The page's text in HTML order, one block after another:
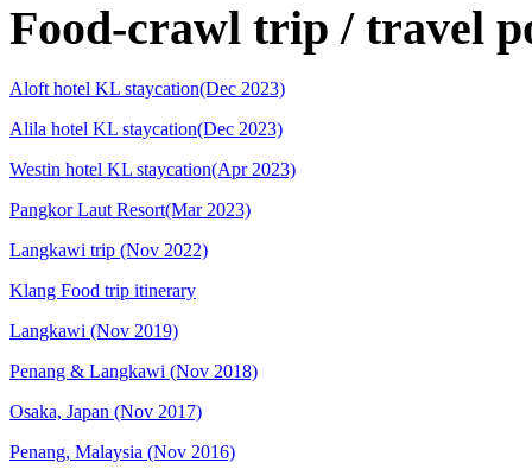
Food-crawl trip / travel
Aloft hotel KL staycation(Dec 2023)
Alila hotel KL staycation(Dec 2023)
Westin hotel KL staycation(Apr 2023)
Pangkor Laut Resort(Mar 2023)
Langkawi trip (Nov 2022)
Klang Food trip itinerary
Langkawi (Nov 2019)
Penang & Langkawi (Nov 2018)
Osaka, Japan (Nov 2017)
Penang, Malaysia (Nov 2016)